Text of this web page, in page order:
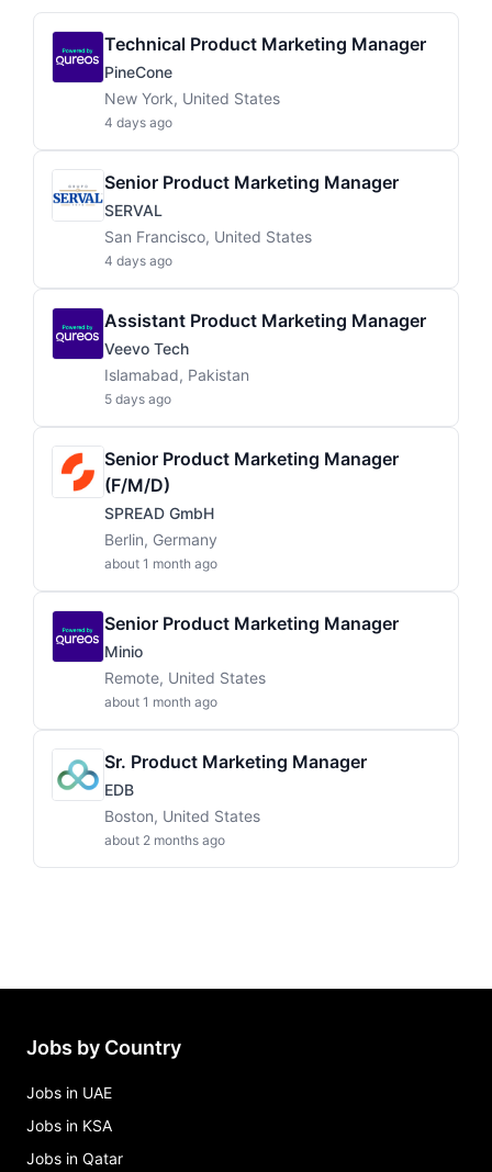
Technical Product Marketing Manager
PineCone
New York, United States
4 days ago
Senior Product Marketing Manager
SERVAL
San Francisco, United States
4 days ago
Assistant Product Marketing Manager
Veevo Tech
Islamabad, Pakistan
5 days ago
Senior Product Marketing Manager
(f/m/d)
SPREAD GmbH
Berlin, Germany
about 1 month ago
Senior Product Marketing Manager
Minio
Remote, United States
about 1 month ago
Sr. Product Marketing Manager
EDB
Boston, United States
about 2 months ago
Jobs by Country
Jobs in UAE
Jobs in KSA
Jobs in Qatar